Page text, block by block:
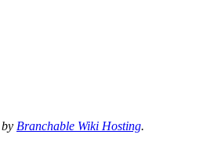
Branchable Wiki Hosting.